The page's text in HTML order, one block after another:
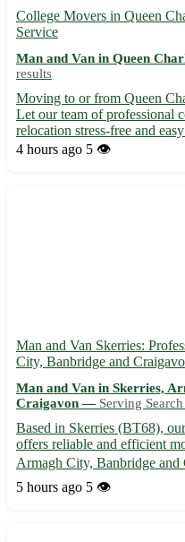
College Movers in Queen
Service
Man and Van in Queen
results
Moving to or from Queen
Let our team of professional
relocation stress-free and
notch service, we ensure a
4 hours ago 5 👁️
Man and Van Skerries:
City, Banbridge and
Man and Van in Skerries,
Craigavon — Serving
Based in Skerries (BT68),
offers reliable and efficient
Armagh City, Banbridge
require help with furniture
5 hours ago 5 👁️